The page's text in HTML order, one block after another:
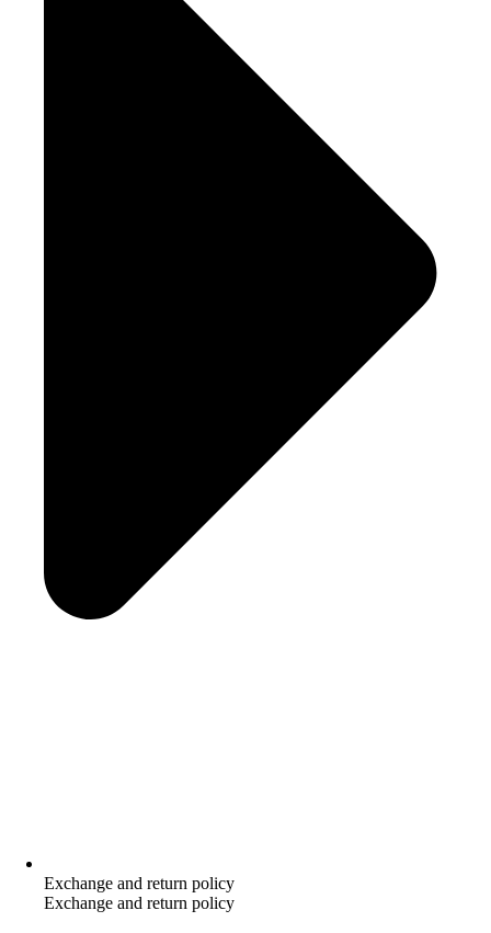
Exchange and return policy
Exchange and return policy